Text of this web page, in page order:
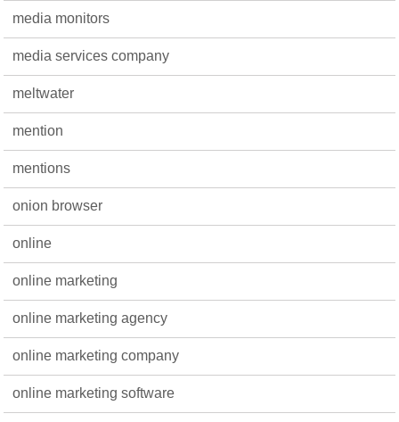
media monitors
media services company
meltwater
mention
mentions
onion browser
online
online marketing
online marketing agency
online marketing company
online marketing software